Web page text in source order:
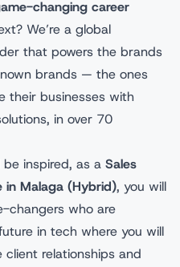
changing career
We’re a global
that powers the brands
brands — the ones
their businesses with
in over 70
be inspired, as a Sales
in Malaga (Hybrid), you will
changers who are
in tech where you will
relationships and